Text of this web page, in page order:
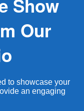
Show
Our
to showcase your
an engaging